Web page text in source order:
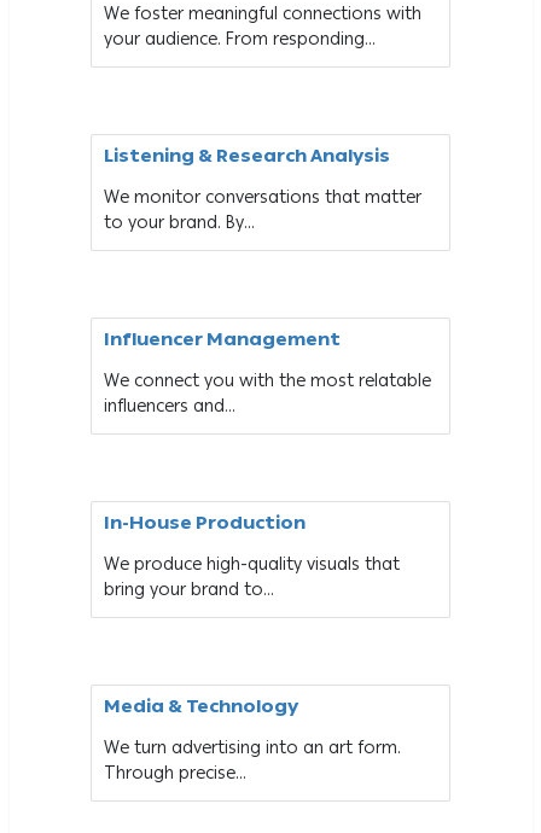
We foster meaningful connections with
your audience. From responding...
Listening & Research Analysis
We monitor conversations that matter
to your brand. By...
Influencer Management
We connect you with the most relatable
influencers and...
In-House Production
We produce high-quality visuals that
bring your brand to...
Media & Technology
We turn advertising into an art form.
Through precise...